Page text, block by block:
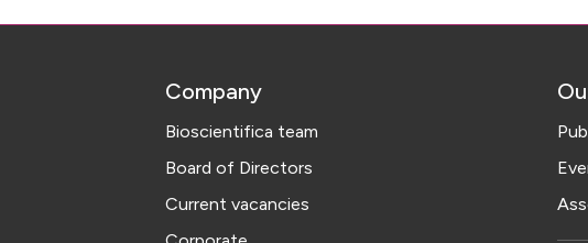
Company
Bioscientifica team
Board of Directors
Current vacancies